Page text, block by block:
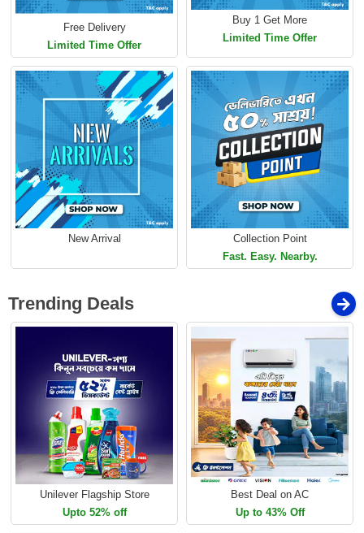
Free Delivery
Limited Time Offer
Buy 1 Get More
Limited Time Offer
New Arrival
Collection Point
Fast. Easy. Nearby.
Trending Deals
Unilever Flagship Store
Upto 52% off
Best Deal on AC
Up to 43% Off